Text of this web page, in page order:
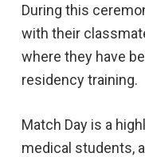
During this
with their
where they have
residency training.
Match Day is a
medical students,